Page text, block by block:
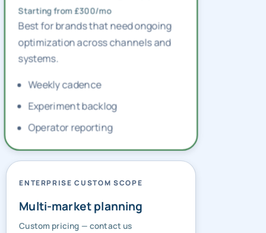
Starting from £300/mo
Best for brands that need ongoing
optimization across channels and
systems.
Weekly cadence
Experiment backlog
Operator reporting
ENTERPRISE CUSTOM SCOPE
Multi-market planning
Custom pricing — contact us